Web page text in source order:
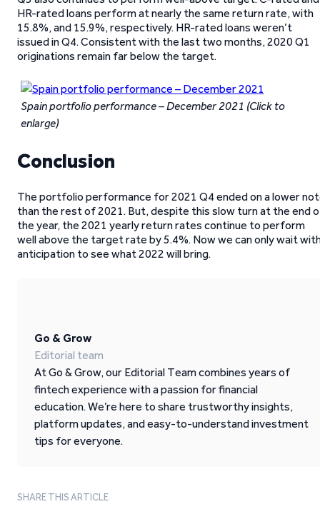
HR-rated loans perform at nearly the same return rate, with
15.8%, and 15.9%, respectively. HR-rated loans weren’t
issued in Q4. Consistent with the last two months, 2020 Q1
originations remain far below the target.
Spain portfolio performance – December 2021 (Click to
enlarge)
Conclusion
The portfolio performance for 2021 Q4 ended on a lower
than the rest of 2021. But, despite this slow turn at the end
the year, the 2021 yearly return rates continue to perform
well above the target rate by 5.4%. Now we can only wait
anticipation to see what 2022 will bring.
Go & Grow
Editorial team
At Go & Grow, our Editorial Team combines years of
fintech experience with a passion for financial
education. We’re here to share trustworthy insights,
platform updates, and easy-to-understand investment
tips for everyone.
SHARE THIS ARTICLE